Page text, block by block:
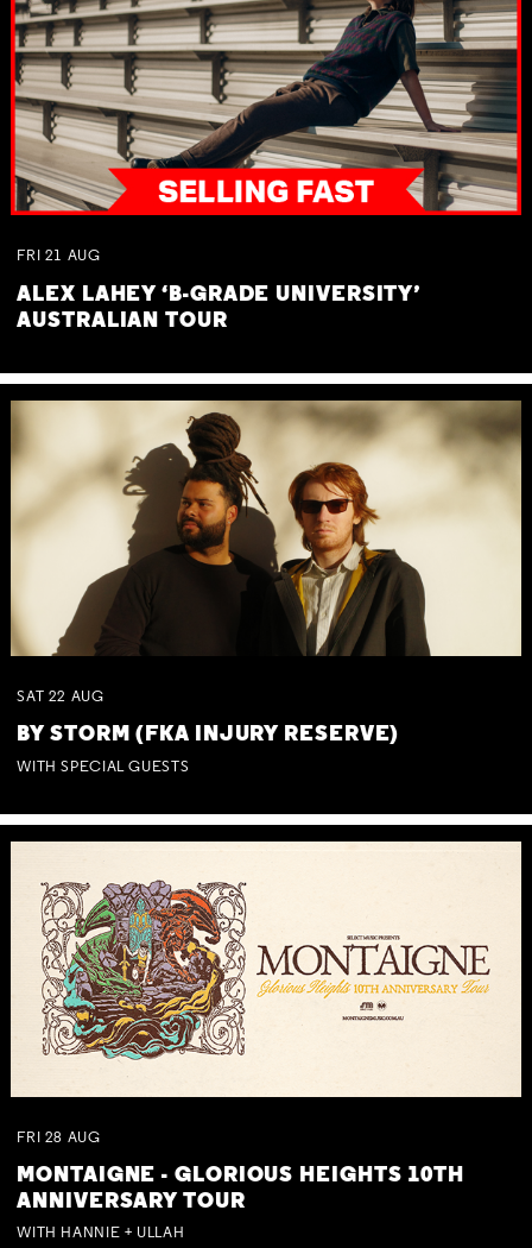
FRI 21 AUG
ALEX LAHEY ‘B-GRADE UNIVERSITY’
AUSTRALIAN TOUR
SAT 22 AUG
BY STORM (FKA INJURY RESERVE)
WITH SPECIAL GUESTS
FRI 28 AUG
MONTAIGNE - GLORIOUS HEIGHTS 10TH
ANNIVERSARY TOUR
WITH HANNIE + ULLAH